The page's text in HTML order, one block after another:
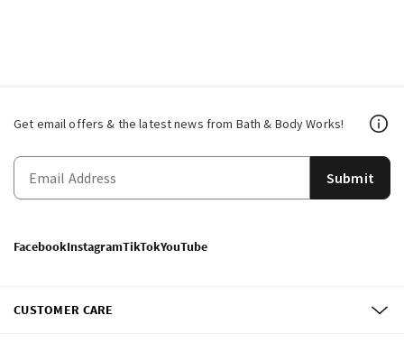
Get email offers & the latest news from Bath & Body Works!
Submit
FacebookInstagramTikTokYouTube
CUSTOMER CARE